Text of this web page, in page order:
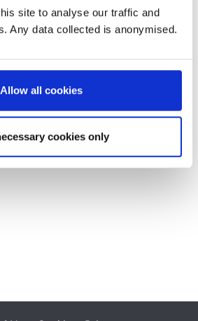
site to analyse our traffic and
Any data collected is anonymised.
Allow all cookies
cookies only